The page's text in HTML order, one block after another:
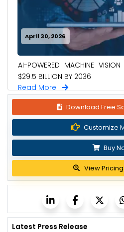
April 30, 2026
AI-POWERED MACHINE
$29.5 BILLION BY 2036
Read More
Download Free
Customize
Buy
View
Latest Press Release